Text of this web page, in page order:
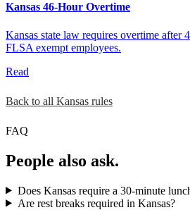
Kansas 46-Hour Overtime
Kansas state law requires overtime after
FLSA exempt employees.
Read
Back to all Kansas rules
FAQ
People also ask.
Does Kansas require a 30-minute
Are rest breaks required in Kansas?